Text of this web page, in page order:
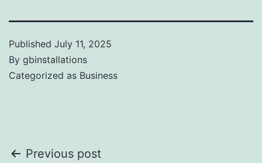
Published July 11, 2025
By gbinstallations
Categorized as Business
Previous post